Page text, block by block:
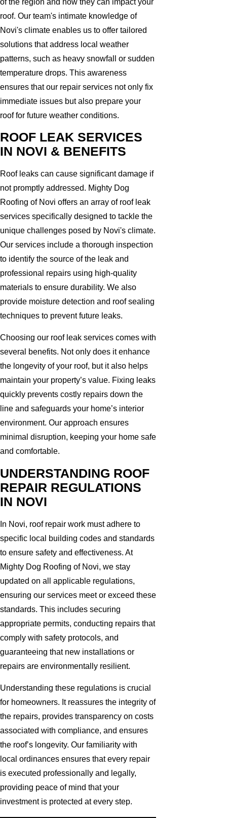
roof. Our team's intimate knowledge of
Novi's climate enables us to offer tailored
solutions that address local weather
patterns, such as heavy snowfall or sudden
temperature drops. This awareness
ensures that our repair services not only fix
immediate issues but also prepare your
roof for future weather conditions.
ROOF LEAK SERVICES
IN NOVI & BENEFITS
Roof leaks can cause significant damage if
not promptly addressed. Mighty Dog
Roofing of Novi offers an array of roof leak
services specifically designed to tackle the
unique challenges posed by Novi's climate.
Our services include a thorough inspection
to identify the source of the leak and
professional repairs using high-quality
materials to ensure durability. We also
provide moisture detection and roof sealing
techniques to prevent future leaks.
Choosing our roof leak services comes with
several benefits. Not only does it enhance
the longevity of your roof, but it also helps
maintain your property’s value. Fixing leaks
quickly prevents costly repairs down the
line and safeguards your home’s interior
environment. Our approach ensures
minimal disruption, keeping your home safe
and comfortable.
UNDERSTANDING ROOF
REPAIR REGULATIONS
IN NOVI
In Novi, roof repair work must adhere to
specific local building codes and standards
to ensure safety and effectiveness. At
Mighty Dog Roofing of Novi, we stay
updated on all applicable regulations,
ensuring our services meet or exceed these
standards. This includes securing
appropriate permits, conducting repairs that
comply with safety protocols, and
guaranteeing that new installations or
repairs are environmentally resilient.
Understanding these regulations is crucial
for homeowners. It reassures the integrity of
the repairs, provides transparency on costs
associated with compliance, and ensures
the roof’s longevity. Our familiarity with
local ordinances ensures that every repair
is executed professionally and legally,
providing peace of mind that your
investment is protected at every step.